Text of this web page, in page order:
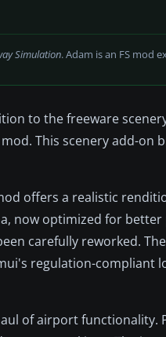
Simulation. Adam is an FS mod
to the freeware
mod. This scenery add-on
offers a realistic
now optimized for
carefully reworked.
regulation-compliant
of airport functionality.